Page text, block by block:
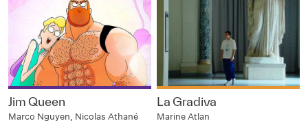
Jim Queen
Marco Nguyen, Nicolas Athané
La Gradiva
Marine Atlan